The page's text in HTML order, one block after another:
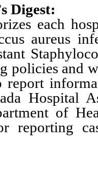
Digest:
each
aureus
policies and
report
Hospital
of
reporting